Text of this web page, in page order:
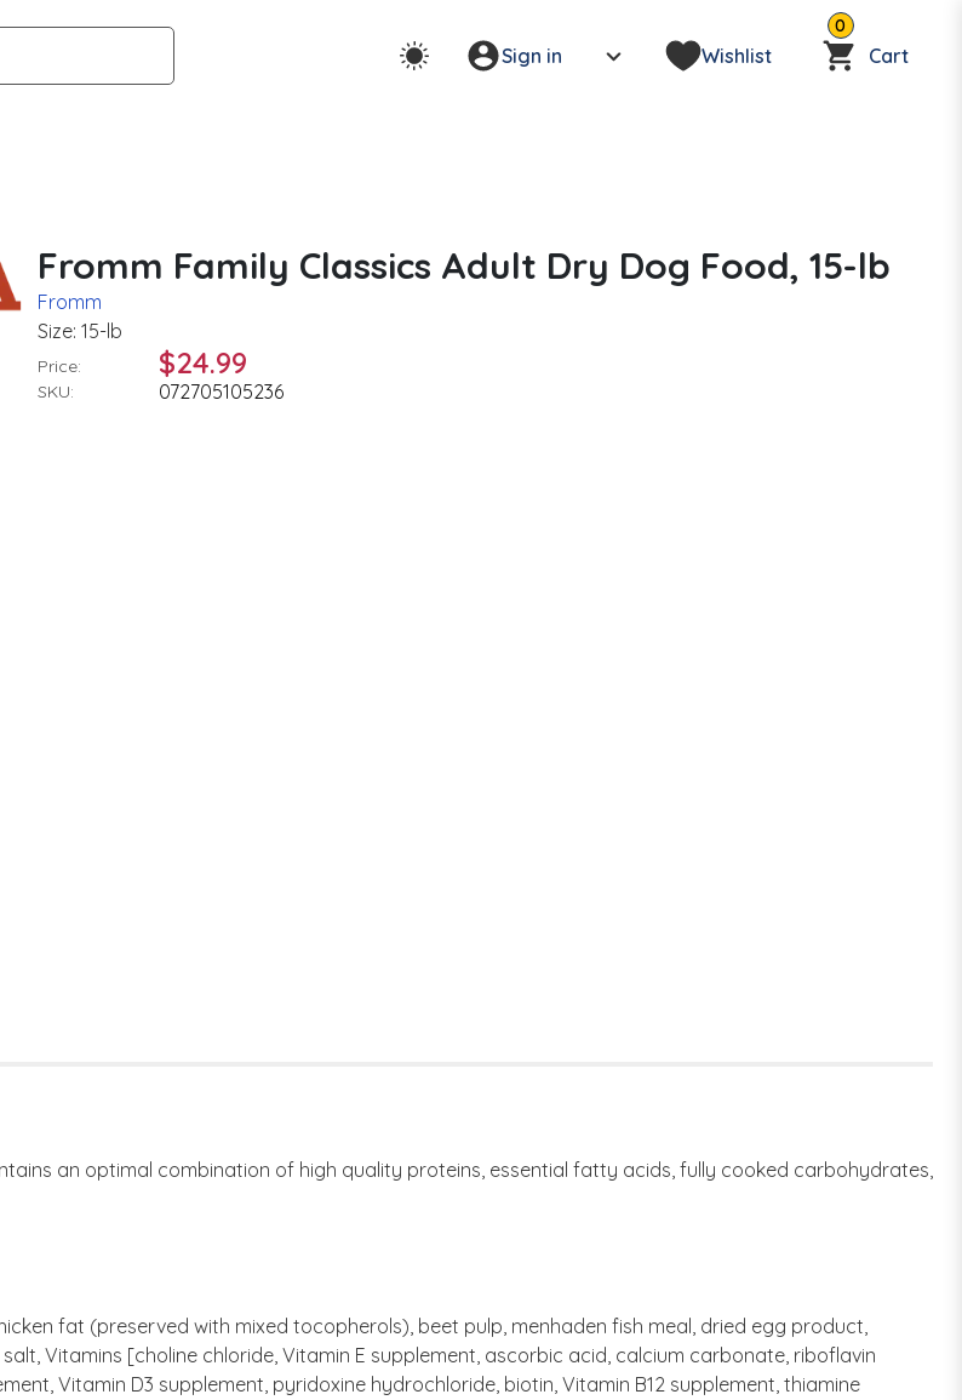
Sign in Wishlist
0
Cart
Fromm Family Classics Adult Dry Dog Food, 15-lb
Fromm
Size: 15-lb
Price: $24.99
SKU: 072705105236
an optimal combination of high quality proteins, essential fatty acids, fully cooked carbohydrates,
fat (preserved with mixed tocopherols), beet pulp, menhaden fish meal, dried egg product,
Vitamins [choline chloride, Vitamin E supplement, ascorbic acid, calcium carbonate, riboflavin
Vitamin D3 supplement, pyridoxine hydrochloride, biotin, Vitamin B12 supplement, thiamine